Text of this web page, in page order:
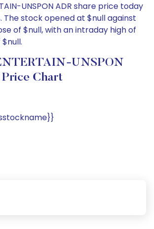
UNSPON ADR share price today
The stock opened at $null against
of $null, with an intraday high of
UNSPON
Price Chart